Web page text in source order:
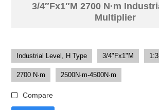
3/4″Fx1″M 2700 N·m
Multiplier
Industrial Level, H Type 3/4"Fx1"M
2700 N·m 2500N·m-4500N·m
Compare